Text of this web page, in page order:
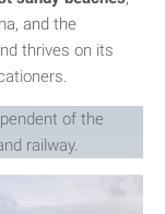
and the
thrives on its
of the
railway.